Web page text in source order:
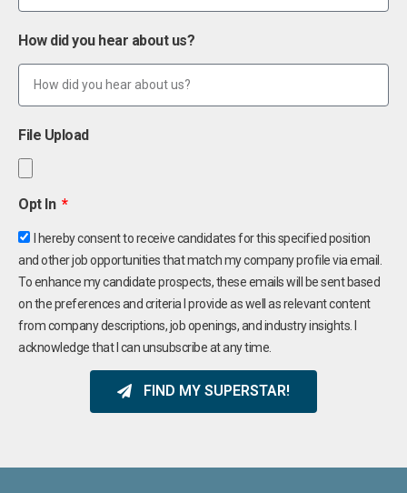
How did you hear about us?
File Upload
Opt In
I hereby consent to receive candidates for this specified position
and other job opportunities that match my company profile via email.
To enhance my candidate prospects, these emails will be sent based
on the preferences and criteria I provide as well as relevant content
from company descriptions, job openings, and industry insights. I
acknowledge that I can unsubscribe at any time.
FIND MY SUPERSTAR!